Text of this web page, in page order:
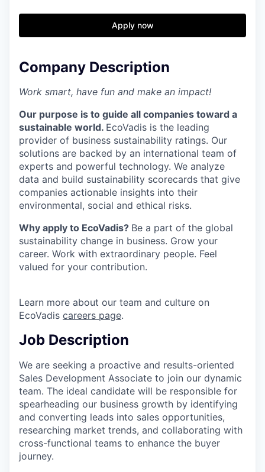
Apply now
Company Description
Work smart, have fun and make an impact!
Our purpose is to guide all companies toward a
sustainable world. EcoVadis is the leading
provider of business sustainability ratings. Our
solutions are backed by an international team of
experts and powerful technology. We analyze
data and build sustainability scorecards that give
companies actionable insights into their
environmental, social and ethical risks.
Why apply to EcoVadis? Be a part of the global
sustainability change in business. Grow your
career. Work with extraordinary people. Feel
valued for your contribution.
Learn more about our team and culture on
EcoVadis careers page.
Job Description
We are seeking a proactive and results-oriented
Sales Development Associate to join our dynamic
team. The ideal candidate will be responsible for
spearheading our business growth by identifying
and converting leads into sales opportunities,
researching market trends, and collaborating with
cross-functional teams to enhance the buyer
journey.